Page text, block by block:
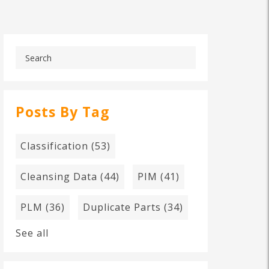
Posts By Tag
Classification (53)
Cleansing Data (44) PIM (41)
PLM (36) Duplicate Parts (34)
See all